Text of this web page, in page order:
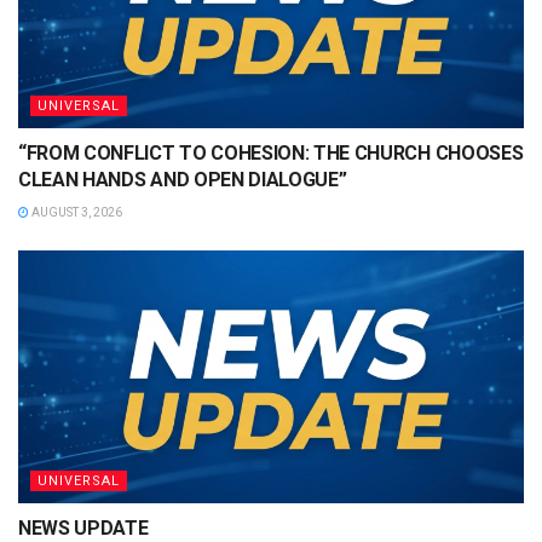
UNIVERSAL
“FROM CONFLICT TO COHESION: THE CHURCH CHOOSES
CLEAN HANDS AND OPEN DIALOGUE”
AUGUST 3, 2026
UNIVERSAL
NEWS UPDATE